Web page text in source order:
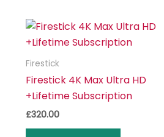
Firestick
Firestick 4K Max Ultra HD
+Lifetime Subscription
£320.00